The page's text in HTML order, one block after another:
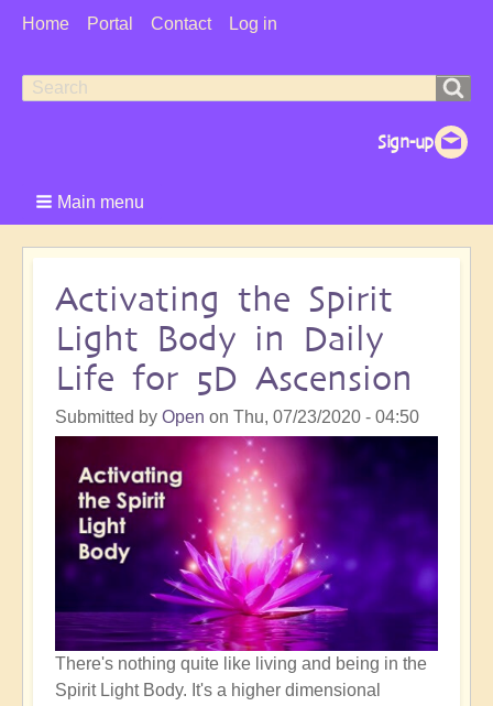
User
Home Portal Contact Log in
Search
Search
Main menu
Activating the Spirit
Light Body in Daily
Life for 5D Ascension
Submitted by Open on Thu, 07/23/2020 - 04:50
There's nothing quite like living and being in the
Spirit Light Body. It's a higher dimensional